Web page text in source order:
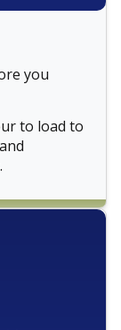
you
to load to